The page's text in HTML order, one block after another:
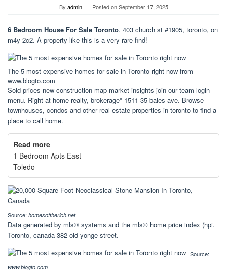
By admin Posted onSeptember 17, 2025
6 Bedroom House For Sale Toronto. 403 church st #1905, toronto, on
m4y 2c2. A property like this is a very rare find!
The 5 most expensive homes for sale in Toronto right now from
www.blogto.com
Sold prices new construction map market insights join our team login
menu. Right at home realty, brokerage* 1511 35 bales ave. Browse
townhouses, condos and other real estate properties in toronto to find a
place to call home.
Read more
1 Bedroom Apts East
Toledo
Source: homesoftherich.net
Data generated by mls® systems and the mls® home price index (hpi.
Toronto, canada 382 old yonge street.
Source:
www.blogto.com